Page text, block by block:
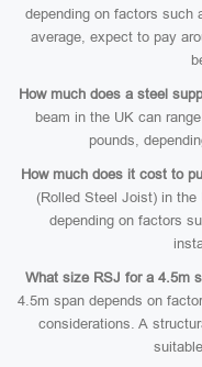
depending on factors such
average, expect to pay
How much does a steel
beam in the UK can
pounds,
How much does it cost to
(Rolled Steel Joist) in
depending on factors
What size RSJ for a 4.5m
4.5m span depends on
considerations. A